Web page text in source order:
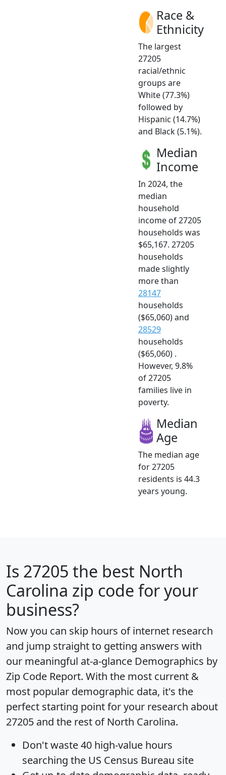
Race &
Ethnicity
The largest
27205
racial/ethnic
groups are
White (77.3%)
followed by
Hispanic (14.7%)
and Black (5.1%).
Median
Income
In 2024, the
median
household
income of 27205
households was
$65,167. 27205
households
made slightly
more than
28147
households
($65,060) and
28529
households
($65,060) .
However, 9.8%
of 27205
families live in
poverty.
Median
Age
The median age
for 27205
residents is 44.3
years young.
Is 27205 the best North
Carolina zip code for your
business?
Now you can skip hours of internet research
and jump straight to getting answers with
our meaningful at-a-glance Demographics by
Zip Code Report. With the most current &
most popular demographic data, it's the
perfect starting point for your research about
27205 and the rest of North Carolina.
Don't waste 40 high-value hours
searching the US Census Bureau site